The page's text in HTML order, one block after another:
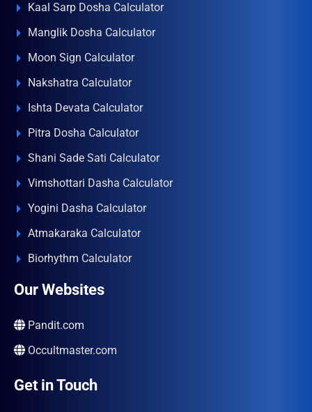
Kaal Sarp Dosha Calculator
Manglik Dosha Calculator
Moon Sign Calculator
Nakshatra Calculator
Ishta Devata Calculator
Pitra Dosha Calculator
Shani Sade Sati Calculator
Vimshottari Dasha Calculator
Yogini Dasha Calculator
Atmakaraka Calculator
Biorhythm Calculator
Our Websites
Pandit.com
Occultmaster.com
Get in Touch